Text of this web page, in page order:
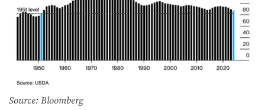
Source: Bloomberg